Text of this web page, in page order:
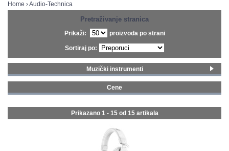
NOVITETI
FEEDBACK
GALERIJA
Home ›Audio-Technica
Pretraživanje stranica
Prikaži: proizvoda po strani
Sortiraj po:
Muzički instrumenti
Gitare i bas gitare (1)
Ozvučenja (3)
(9)
Cene
Prikazano 1 - 15 od 15 artikala